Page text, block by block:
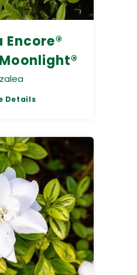
Encore®
Details